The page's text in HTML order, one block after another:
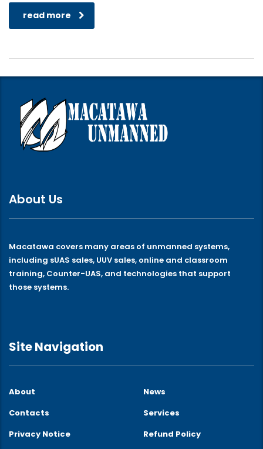
read more
About Us
Macatawa covers many areas of unmanned systems,
including sUAS sales, UUV sales, online and classroom
training, Counter-UAS, and technologies that support
those systems.
Site Navigation
About
News
Contacts
Services
Privacy Notice
Refund Policy